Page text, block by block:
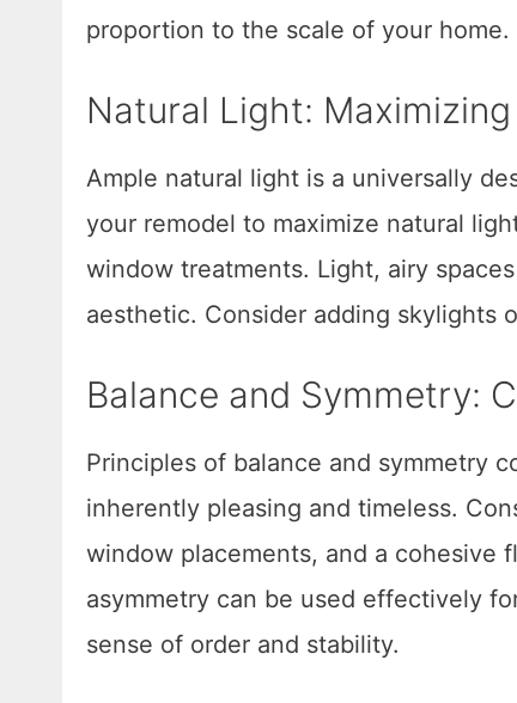
proportion to the scale of your home.
Natural Light:
Ample natural light is a universally
your remodel to maximize natural
window treatments. Light, airy
aesthetic. Consider adding skylights
Balance and Symmetry:
Principles of balance and symmetry
inherently pleasing and timeless.
window placements, and a cohesive
asymmetry can be used effectively
sense of order and stability.